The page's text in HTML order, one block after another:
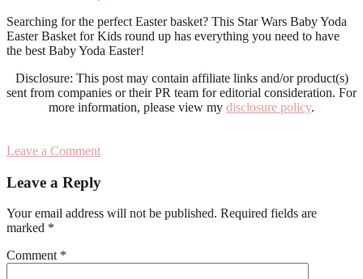
Searching for the perfect Easter basket? This Star Wars Baby Yoda
Easter Basket for Kids round up has everything you need to have
the best Baby Yoda Easter!
Disclosure: This post may contain affiliate links and/or product(s)
sent from companies or their PR team for editorial consideration. For
more information, please view my disclosure policy.
Leave a Comment
Interactions
Leave a Reply
Your email address will not be published. Required fields are
marked *
Comment *